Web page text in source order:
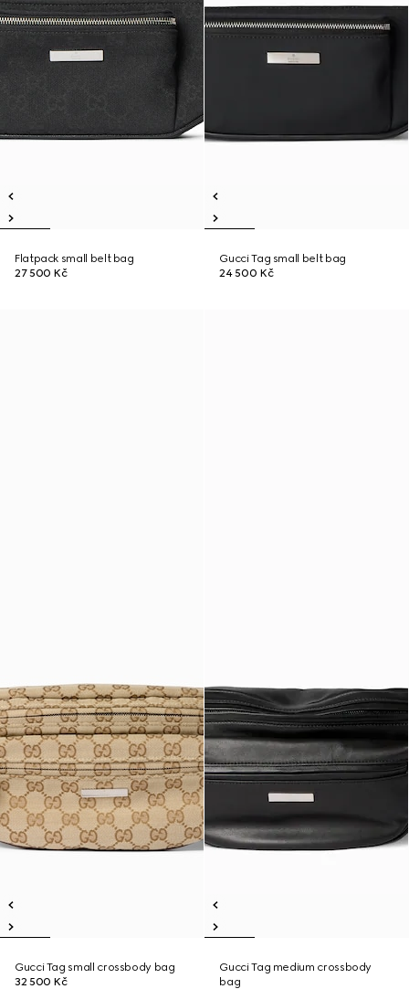
Flatpack small belt bag
27 500 Kč
Gucci Tag small belt bag
24 500 Kč
Gucci Tag small crossbody bag
32 500 Kč
Gucci Tag medium crossbody
bag